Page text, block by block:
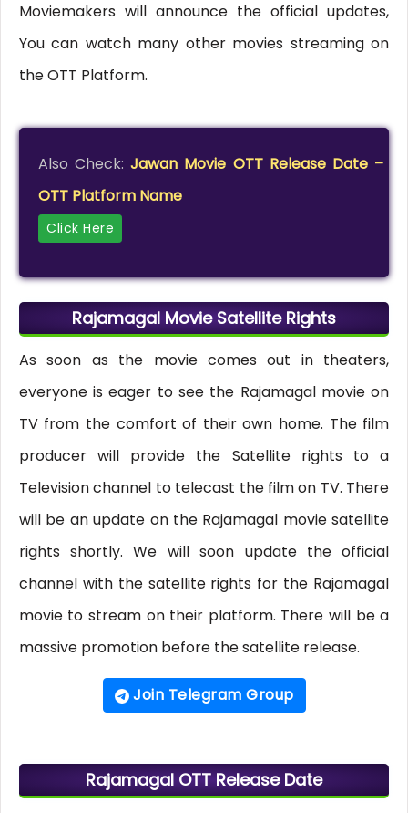
Moviemakers will announce the official updates,
You can watch many other movies streaming on
the OTT Platform.
Also Check:Jawan Movie OTT Release Date –
OTT Platform Name
Click Here
Rajamagal Movie Satellite Rights
As soon as the movie comes out in theaters,
everyone is eager to see the Rajamagal movie on
TV from the comfort of their own home. The film
producer will provide the Satellite rights to a
Television channel to telecast the film on TV. There
will be an update on the Rajamagal movie satellite
rights shortly. We will soon update the official
channel with the satellite rights for the Rajamagal
movie to stream on their platform. There will be a
massive promotion before the satellite release.
Join Telegram Group
Rajamagal OTT Release Date